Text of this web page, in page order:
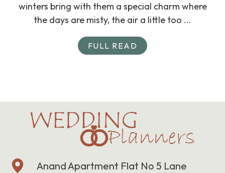
winters bring with them a special charm where
the days are misty, the air a little too ...
FULL READ
Anand Apartment Flat No 5 Lane